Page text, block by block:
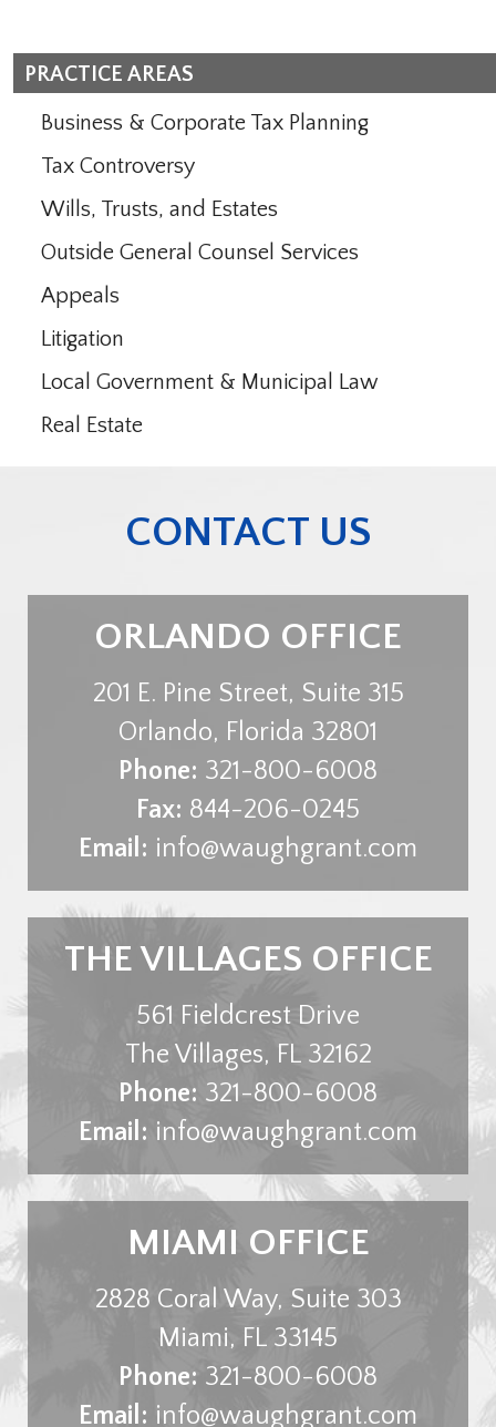
PRACTICE AREAS
Business & Corporate Tax Planning
Tax Controversy
Wills, Trusts, and Estates
Outside General Counsel Services
Appeals
Litigation
Local Government & Municipal Law
Real Estate
CONTACT US
ORLANDO OFFICE
201 E. Pine Street, Suite 315
Orlando, Florida 32801
Phone: 321-800-6008
Fax: 844-206-0245
Email: info@waughgrant.com
THE VILLAGES OFFICE
561 Fieldcrest Drive
The Villages, FL 32162
Phone: 321-800-6008
Email: info@waughgrant.com
MIAMI OFFICE
2828 Coral Way, Suite 303
Miami, FL 33145
Phone: 321-800-6008
Email: info@waughgrant.com